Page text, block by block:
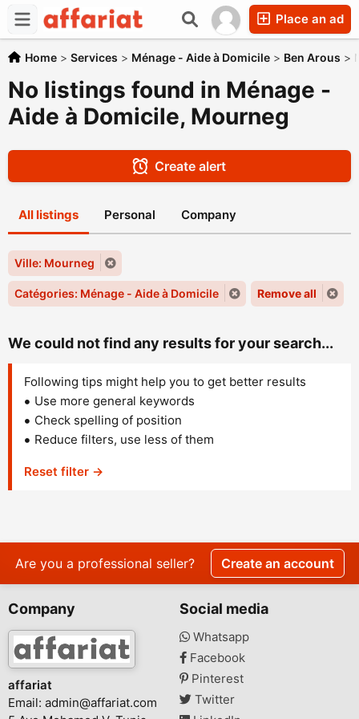
Place an ad
Home > Services > Ménage - Aide à Domicile > Ben Arous >
No listings found in Ménage -
Aide à Domicile, Mourneg
Create alert
All listings Personal Company
Ville: Mourneg
Catégories: Ménage - Aide à Domicile Remove all
We could not find any results for your search...
Following tips might help you to get better results
Use more general keywords
Check spelling of position
Reduce filters, use less of them
Reset filter →
Are you a professional seller? Create an account
Company
affariat
Email: admin@affariat.com
Social media
Whatsapp
Facebook
Pinterest
Twitter